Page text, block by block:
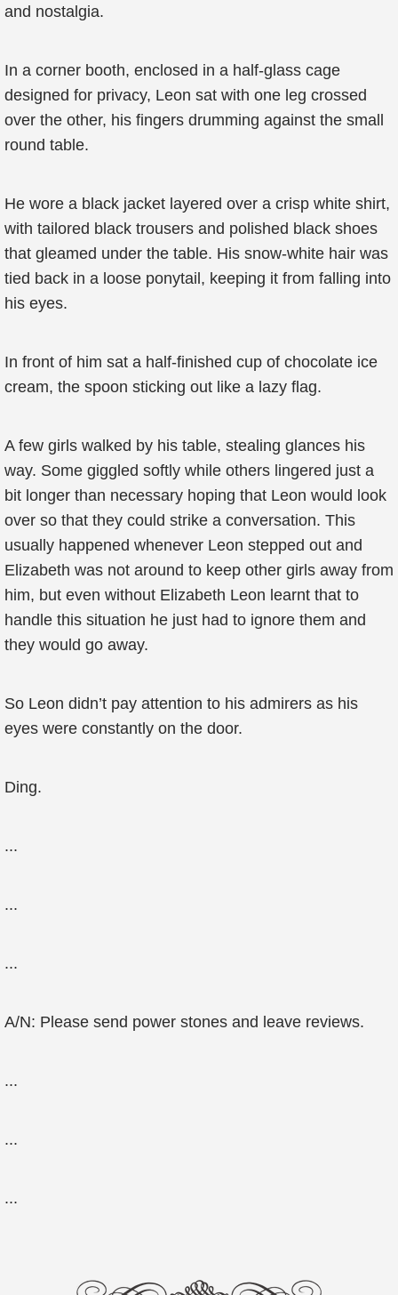
and nostalgia.
In a corner booth, enclosed in a half-glass cage
designed for privacy, Leon sat with one leg crossed
over the other, his fingers drumming against the small
round table.
He wore a black jacket layered over a crisp white shirt,
with tailored black trousers and polished black shoes
that gleamed under the table. His snow-white hair was
tied back in a loose ponytail, keeping it from falling into
his eyes.
In front of him sat a half-finished cup of chocolate ice
cream, the spoon sticking out like a lazy flag.
A few girls walked by his table, stealing glances his
way. Some giggled softly while others lingered just a
bit longer than necessary hoping that Leon would look
over so that they could strike a conversation. This
usually happened whenever Leon stepped out and
Elizabeth was not around to keep other girls away from
him, but even without Elizabeth Leon learnt that to
handle this situation he just had to ignore them and
they would go away.
So Leon didn’t pay attention to his admirers as his
eyes were constantly on the door.
Ding.
...
...
...
A/N: Please send power stones and leave reviews.
...
...
...